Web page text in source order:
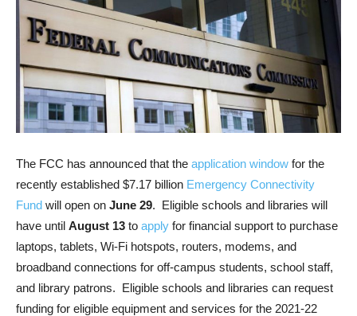
The FCC has announced that the application window for the
recently established $7.17 billion Emergency Connectivity
Fund will open on June 29. Eligible schools and libraries will
have until August 13 to apply for financial support to purchase
laptops, tablets, Wi-Fi hotspots, routers, modems, and
broadband connections for off-campus students, school staff,
and library patrons. Eligible schools and libraries can request
funding for eligible equipment and services for the 2021-22